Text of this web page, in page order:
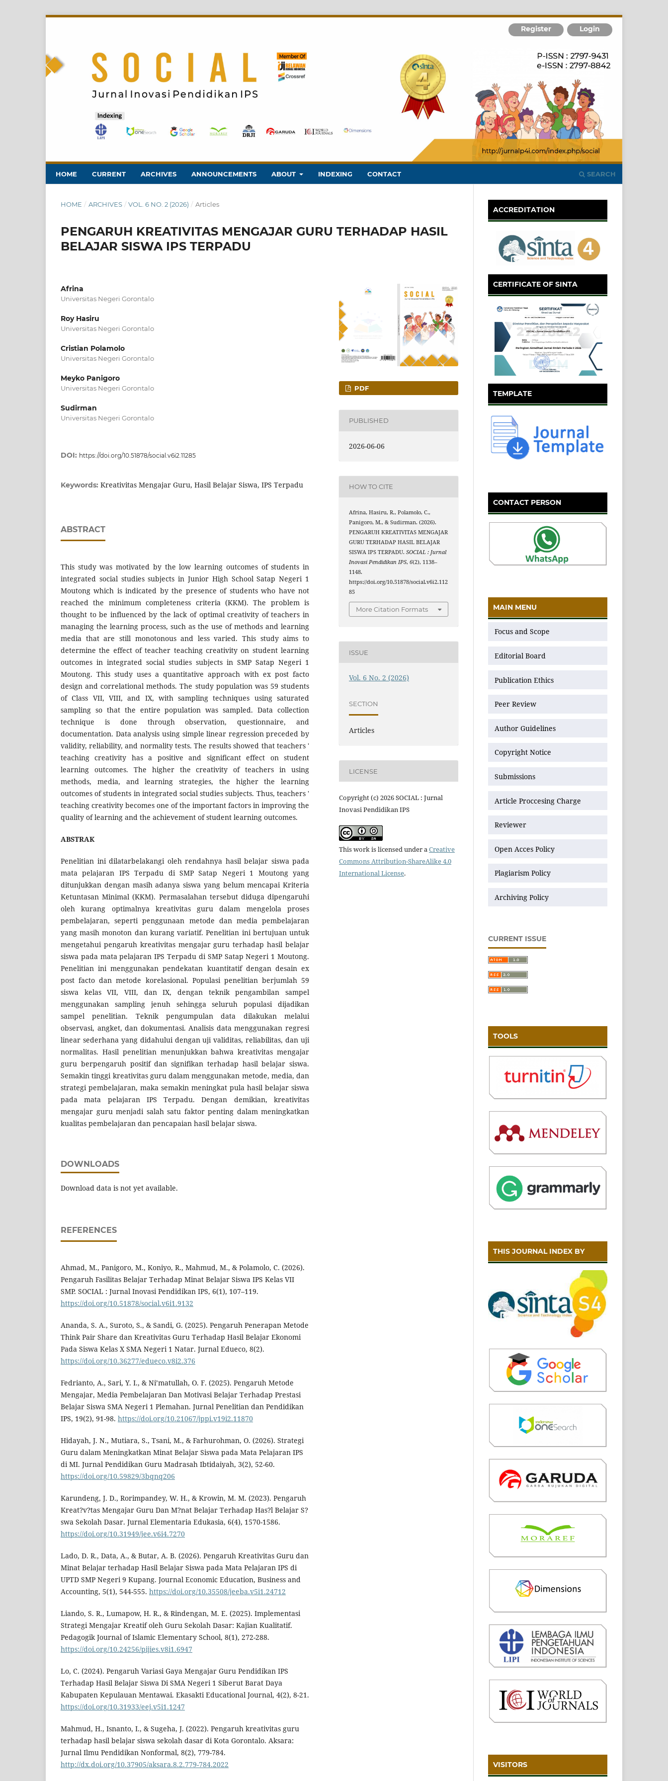
HOME CURRENT ARCHIVES ANNOUNCEMENTS ABOUT INDEXING CONTACT SEARCH
Register Login
HOME / ARCHIVES / VOL. 6 NO. 2 (2026) / Articles
PENGARUH KREATIVITAS MENGAJAR GURU TERHADAP HASIL
BELAJAR SISWA IPS TERPADU
Afrina
Universitas Negeri Gorontalo
Roy Hasiru
Universitas Negeri Gorontalo
Cristian Polamolo
Universitas Negeri Gorontalo
Meyko Panigoro
Universitas Negeri Gorontalo
Sudirman
Universitas Negeri Gorontalo
DOI: https://doi.org/10.51878/social.v6i2.11285
Keywords: Kreativitas Mengajar Guru, Hasil Belajar Siswa, IPS Terpadu
ABSTRACT
This study was motivated by the low learning outcomes of students in
integrated social studies subjects in Junior High School Satap Negeri 1
Moutong which is indicated by the presence of students who have not
reached the minimum completeness criteria (KKM). The problem is
thought to be influenced by the lack of optimal creativity of teachers in
managing the learning process, such as the use of methods and learning
media that are still monotonous and less varied. This study aims to
determine the effect of teacher teaching creativity on student learning
outcomes in integrated social studies subjects in SMP Satap Negeri 1
Moutong. This study uses a quantitative approach with ex post facto
design and correlational methods. The study population was 59 students
of Class VII, VIII, and IX, with sampling techniques using saturated
sampling so that the entire population was sampled. Data collection
technique is done through observation, questionnaire, and
documentation. Data analysis using simple linear regression preceded by
validity, reliability, and normality tests. The results showed that teachers '
teaching creativity has a positive and significant effect on student
learning outcomes. The higher the creativity of teachers in using
methods, media, and learning strategies, the higher the learning
outcomes of students in integrated social studies subjects. Thus, teachers '
teaching creativity becomes one of the important factors in improving the
quality of learning and the achievement of student learning outcomes.
ABSTRAK
Penelitian ini dilatarbelakangi oleh rendahnya hasil belajar siswa pada
mata pelajaran IPS Terpadu di SMP Satap Negeri 1 Moutong yang
ditunjukkan dengan masih adanya siswa yang belum mencapai Kriteria
Ketuntasan Minimal (KKM). Permasalahan tersebut diduga dipengaruhi
oleh kurang optimalnya kreativitas guru dalam mengelola proses
pembelajaran, seperti penggunaan metode dan media pembelajaran
yang masih monoton dan kurang variatif. Penelitian ini bertujuan untuk
mengetahui pengaruh kreativitas mengajar guru terhadap hasil belajar
siswa pada mata pelajaran IPS Terpadu di SMP Satap Negeri 1 Moutong.
Penelitian ini menggunakan pendekatan kuantitatif dengan desain ex
post facto dan metode korelasional. Populasi penelitian berjumlah 59
siswa kelas VII, VIII, dan IX, dengan teknik pengambilan sampel
menggunakan sampling jenuh sehingga seluruh populasi dijadikan
sampel penelitian. Teknik pengumpulan data dilakukan melalui
observasi, angket, dan dokumentasi. Analisis data menggunakan regresi
linear sederhana yang didahului dengan uji validitas, reliabilitas, dan uji
normalitas. Hasil penelitian menunjukkan bahwa kreativitas mengajar
guru berpengaruh positif dan signifikan terhadap hasil belajar siswa.
Semakin tinggi kreativitas guru dalam menggunakan metode, media, dan
strategi pembelajaran, maka semakin meningkat pula hasil belajar siswa
pada mata pelajaran IPS Terpadu. Dengan demikian, kreativitas
mengajar guru menjadi salah satu faktor penting dalam meningkatkan
kualitas pembelajaran dan pencapaian hasil belajar siswa.
DOWNLOADS
Download data is not yet available.
REFERENCES
Ahmad, M., Panigoro, M., Koniyo, R., Mahmud, M., & Polamolo, C. (2026).
Pengaruh Fasilitas Belajar Terhadap Minat Belajar Siswa IPS Kelas VII
SMP. SOCIAL : Jurnal Inovasi Pendidikan IPS, 6(1), 107–119.
https://doi.org/10.51878/social.v6i1.9132
Ananda, S. A., Suroto, S., & Sandi, G. (2025). Pengaruh Penerapan Metode
Think Pair Share dan Kreativitas Guru Terhadap Hasil Belajar Ekonomi
Pada Siswa Kelas X SMA Negeri 1 Natar. Jurnal Edueco, 8(2).
https://doi.org/10.36277/edueco.v8i2.376
Fedrianto, A., Sari, Y. I., & Ni’matullah, O. F. (2025). Pengaruh Metode
Mengajar, Media Pembelajaran Dan Motivasi Belajar Terhadap Prestasi
Belajar Siswa SMA Negeri 1 Plemahan. Jurnal Penelitian dan Pendidikan
IPS, 19(2), 91-98. https://doi.org/10.21067/jppi.v19i2.11870
Hidayah, J. N., Mutiara, S., Tsani, M., & Farhurohman, O. (2026). Strategi
Guru dalam Meningkatkan Minat Belajar Siswa pada Mata Pelajaran IPS
di MI. Jurnal Pendidikan Guru Madrasah Ibtidaiyah, 3(2), 52-60.
https://doi.org/10.59829/3bqnq206
Karundeng, J. D., Rorimpandey, W. H., & Krowin, M. M. (2023). Pengaruh
Kreat?v?tas Mengajar Guru Dan M?nat Belajar Terhadap Has?l Belajar S?
swa Sekolah Dasar. Jurnal Elementaria Edukasia, 6(4), 1570-1586.
https://doi.org/10.31949/jee.v6i4.7270
Lado, D. R., Data, A., & Butar, A. B. (2026). Pengaruh Kreativitas Guru dan
Minat Belajar terhadap Hasil Belajar Siswa pada Mata Pelajaran IPS di
UPTD SMP Negeri 9 Kupang. Journal Economic Education, Business and
Accounting, 5(1), 544-555. https://doi.org/10.35508/jeeba.v5i1.24712
Liando, S. R., Lumapow, H. R., & Rindengan, M. E. (2025). Implementasi
Strategi Mengajar Kreatif oleh Guru Sekolah Dasar: Kajian Kualitatif.
Pedagogik Journal of Islamic Elementary School, 8(1), 272-288.
https://doi.org/10.24256/pijies.v8i1.6947
Lo, C. (2024). Pengaruh Variasi Gaya Mengajar Guru Pendidikan IPS
Terhadap Hasil Belajar Siswa Di SMA Negeri 1 Siberut Barat Daya
Kabupaten Kepulauan Mentawai. Ekasakti Educational Journal, 4(2), 8-21.
https://doi.org/10.31933/eej.v5i1.1247
Mahmud, H., Isnanto, I., & Sugeha, J. (2022). Pengaruh kreativitas guru
terhadap hasil belajar siswa sekolah dasar di Kota Gorontalo. Aksara:
Jurnal Ilmu Pendidikan Nonformal, 8(2), 779-784.
http://dx.doi.org/10.37905/aksara.8.2.779-784.2022
PDF
PUBLISHED
2026-06-06
HOW TO CITE
Afrina, Hasiru, R., Polamolo, C.,
Panigoro, M., & Sudirman. (2026).
PENGARUH KREATIVITAS MENGAJAR
GURU TERHADAP HASIL BELAJAR
SISWA IPS TERPADU.SOCIAL : Jurnal
Inovasi Pendidikan IPS,6(2), 1138–
1148.
https://doi.org/10.51878/social.v6i2.112
85
More Citation Formats
ISSUE
Vol. 6 No. 2 (2026)
SECTION
Articles
LICENSE
Copyright (c) 2026 SOCIAL : Jurnal
Inovasi Pendidikan IPS
This work is licensed under aCreative
Commons Attribution-ShareAlike 4.0
International License.
ACCREDITATION
CERTIFICATE OF SINTA
TEMPLATE
CONTACT PERSON
MAIN MENU
Focus and Scope
Editorial Board
Publication Ethics
Peer Review
Author Guidelines
Copyright Notice
Submissions
Article Proccesing Charge
Reviewer
Open Acces Policy
Plagiarism Policy
Archiving Policy
CURRENT ISSUE
TOOLS
THIS JOURNAL INDEX BY
VISITORS